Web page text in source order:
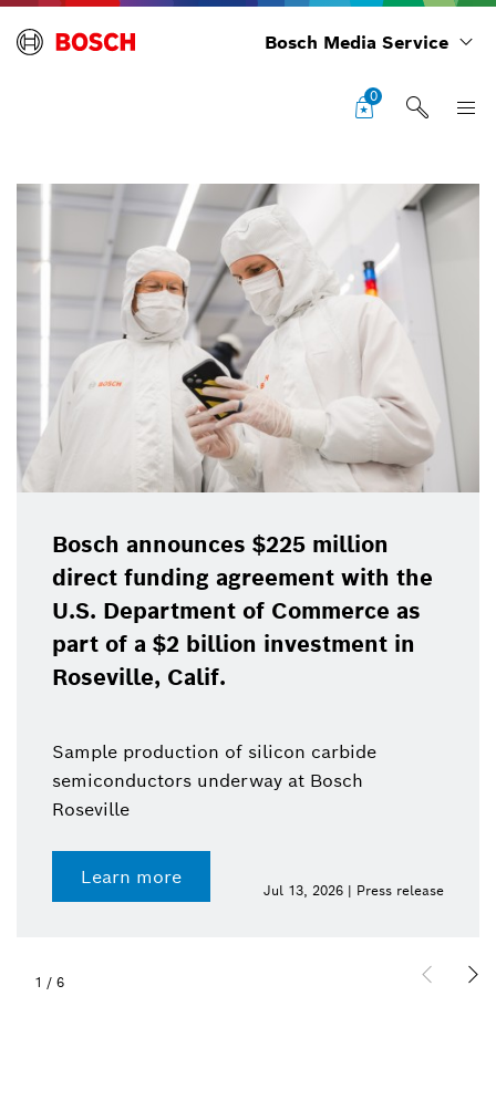
Bosch Media Service
0
Bosch announces $225 million
direct funding agreement with the
U.S. Department of Commerce as
part of a $2 billion investment in
Roseville, Calif.
Sample production of silicon carbide
semiconductors underway at Bosch
Roseville
Learn more
Jul 13, 2026 | Press release
1 / 6